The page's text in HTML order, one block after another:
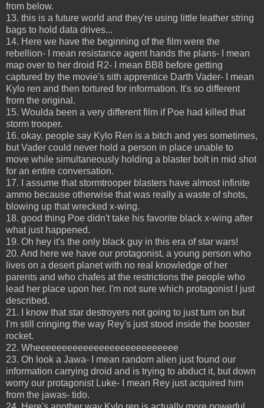
from below.
13. this is a future world and they're using little leather string
bags to hold data drives...
14. Here we have the beginning of the film were the
rebellion- I mean resistance agent hands the plans- I mean
map over to her droid R2- I mean BB8 before getting
captured by the movie's sith apprentice Darth Vader- I mean
Kylo ren and then tortured for information. It's so different
from the original.
15. Woulda been a very different film if Poe had killed that
storm trooper.
16. okay. people say Kylo Ren is a bitch and yes sometimes,
but Vader could never hold a person in place unable to
move while simultaneously holding a blaster bolt in mid shot
for an entire conversation.
17. I assume that stormtrooper blasters have almost infinite
ammo because otherwise that was really a waste of shots,
blowing up that wrecked x-wing.
18. good thing Poe didn't take his favorite black x-wing after
what just happened.
19. Oh hey it's the only black guy in this era of star wars!
20. And here we have our protagonist, a young person who
lives on a desert planet with no real knowledge of her
parents and who chafes at the restrictions the people who
lead her place upon her. I'm not sure which protagonist I just
described.
21. I know that star destroyers not going to just turn on but
I'm still cringing the way Rey's just stood inside the booster
rocket.
22. Wheeeeeeeeeeeeeeeeeeeeeeeeeee
23. Oh look a Jawa- I mean random alien just found our
information carrying droid and is trying to abduct it, but down
worry our protagonist Luke- I mean Rey just acquired him
from the jawas- tido.